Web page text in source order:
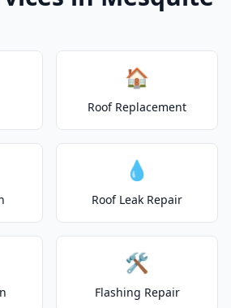
🏠
Roof Replacement
💧
Roof Leak Repair
🛠️
Flashing Repair